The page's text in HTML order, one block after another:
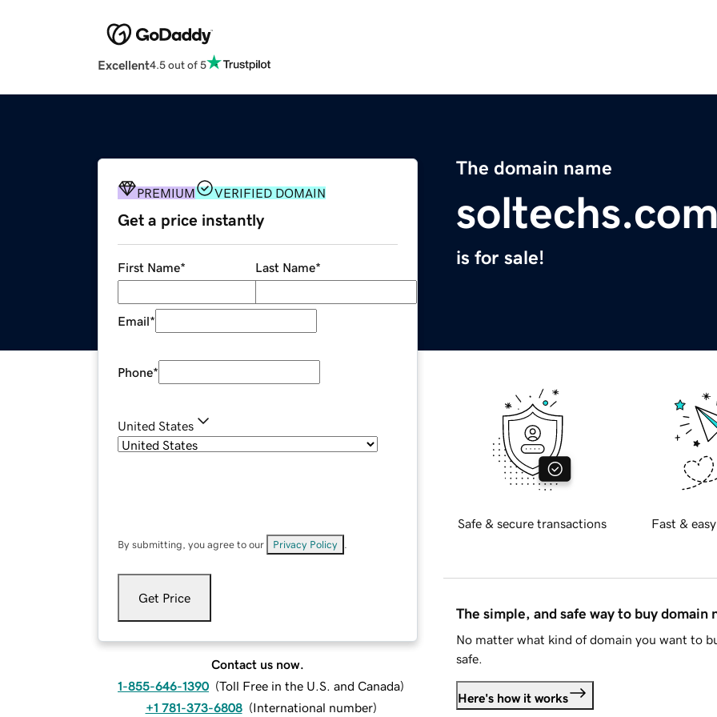
Excellent4.5 out of 5
The domain name
is for sale!
PREMIUM VERIFIED DOMAIN
Get a price instantly
First Name* Last Name*
Email*
Phone*
United States
By submitting, you agree to our Privacy Policy
Get Price
Contact us now.
1-855-646-1390 (Toll Free in the U.S. and Canada)
+1 781-373-6808 (International number)
Safe & secure transactions Fast &
The simple, and safe way to buy domain
No matter what kind of domain you want to
safe.
Here's how it works